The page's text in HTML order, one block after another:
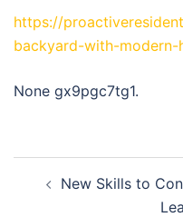
https://
backyard-with-
None gx9pgc7tg1.
navigation
New Skills to